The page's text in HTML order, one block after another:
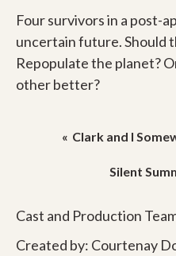
Four survivors in a post-
uncertain future. Should
Repopulate the planet?
other better?
Post
navigation
Clark and I
Silent
Cast and Production
Created by: Courtenay